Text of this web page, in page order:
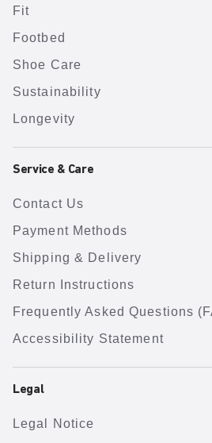
Fit
Footbed
Shoe Care
Sustainability
Longevity
Service & Care
Contact Us
Payment Methods
Shipping & Delivery
Return Instructions
Frequently Asked Questions
Accessibility Statement
Legal
Legal Notice